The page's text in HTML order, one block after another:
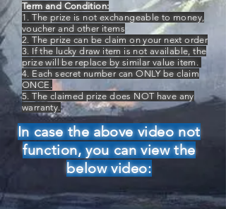
Term and Condition:
1. The prize is not exchangeable to money,
voucher and other items
2. The prize can be claim on your next order
3. If the lucky draw item is not available, the
prize will be replace by similar value item.
4. Each secret number can ONLY be claim
ONCE.
5. The claimed prize does NOT have any
warranty.
In case the above video not
function, you can view the
below video: